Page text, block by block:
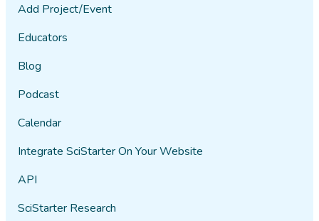
Add Project/Event
Educators
Blog
Podcast
Calendar
Integrate SciStarter On Your Website
API
SciStarter Research